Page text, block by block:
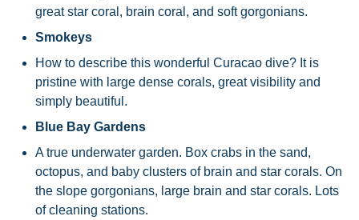
great star coral, brain coral, and soft gorgonians.
Smokeys
How to describe this wonderful Curacao dive? It is
pristine with large dense corals, great visibility and
simply beautiful.
Blue Bay Gardens
A true underwater garden. Box crabs in the sand,
octopus, and baby clusters of brain and star corals. On
the slope gorgonians, large brain and star corals. Lots
of cleaning stations.